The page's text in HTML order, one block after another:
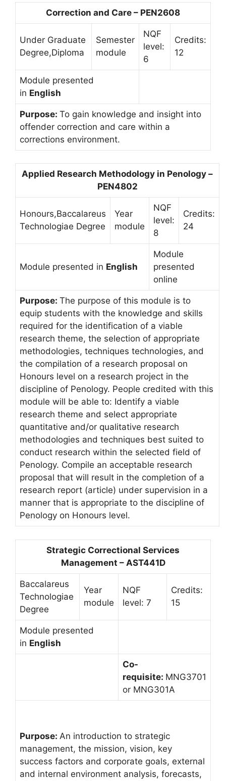
Correction and Care – PEN2608
Under Graduate
Degree,Diploma
Semester
module
NQF
level:
6
Credits:
12
Module presented
in English
Purpose: To gain knowledge and insight into
offender correction and care within a
corrections environment.
Applied Research Methodology in Penology –
PEN4802
Honours,Baccalareus
Technologiae Degree
Year
module
NQF
level:
8
Credits:
24
Module presented in English
Module
presented
online
Purpose: The purpose of this module is to
equip students with the knowledge and skills
required for the identification of a viable
research theme, the selection of appropriate
methodologies, techniques technologies, and
the compilation of a research proposal on
Honours level on a research project in the
discipline of Penology. People credited with this
module will be able to: Identify a viable
research theme and select appropriate
quantitative and/or qualitative research
methodologies and techniques best suited to
conduct research within the selected field of
Penology. Compile an acceptable research
proposal that will result in the completion of a
research report (article) under supervision in a
manner that is appropriate to the discipline of
Penology on Honours level.
Strategic Correctional Services
Management – AST441D
Baccalareus
Technologiae
Degree
Year
module
NQF
level: 7
Credits:
15
Module presented
in English
Co-
requisite: MNG3701
or MNG301A
Purpose: An introduction to strategic
management, the mission, vision, key
success factors and corporate goals, external
and internal environment analysis, forecasts,